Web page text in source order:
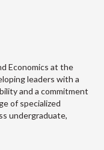
Economics at the
leaders with a
and a commitment
of specialized
undergraduate,